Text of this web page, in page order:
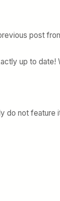
post
up to
do not feature